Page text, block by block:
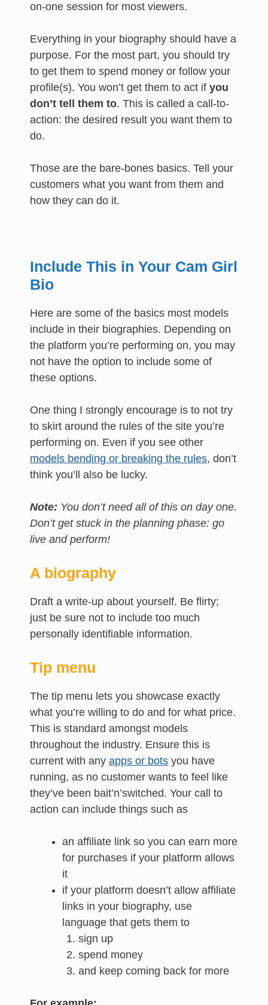
on-one session for most viewers.
Everything in your biography should have a
purpose. For the most part, you should try
to get them to spend money or follow your
profile(s). You won’t get them to act if you
don’t tell them to. This is called a call-to-
action: the desired result you want them to
do.
Those are the bare-bones basics. Tell your
customers what you want from them and
how they can do it.
Include This in Your Cam Girl
Bio
Here are some of the basics most models
include in their biographies. Depending on
the platform you’re performing on, you may
not have the option to include some of
these options.
One thing I strongly encourage is to not try
to skirt around the rules of the site you’re
performing on. Even if you see other
models bending or breaking the rules, don’t
think you’ll also be lucky.
Note: You don’t need all of this on day one.
Don’t get stuck in the planning phase: go
live and perform!
A biography
Draft a write-up about yourself. Be flirty;
just be sure not to include too much
personally identifiable information.
Tip menu
The tip menu lets you showcase exactly
what you’re willing to do and for what price.
This is standard amongst models
throughout the industry. Ensure this is
current with any apps or bots you have
running, as no customer wants to feel like
they’ve been bait’n’switched. Your call to
action can include things such as
an affiliate link so you can earn more
for purchases if your platform allows
it
if your platform doesn’t allow affiliate
links in your biography, use
language that gets them to
sign up
spend money
and keep coming back for more